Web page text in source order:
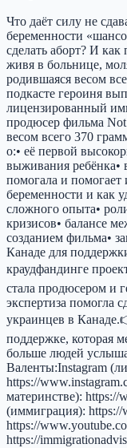
Что даёт силу не
беременности
сделать аборт? И как
живя в больнице,
родившаяся весом
подкасте героиня
лицензированный
продюсер фильма
весом всего 370
о:• её первой
выживания ребёнка•
помогала и помогает
беременности и как
сложного опыта•
кризисов• балансе
созданием фильма•
Канаде для
краудфандинге
стала продюсером и
экспертиза помогла
украинцев в
поддержке, которая
больше людей
Валенты:Instagram
https://
материнстве): https://
(иммиграция): https://
https://
https://